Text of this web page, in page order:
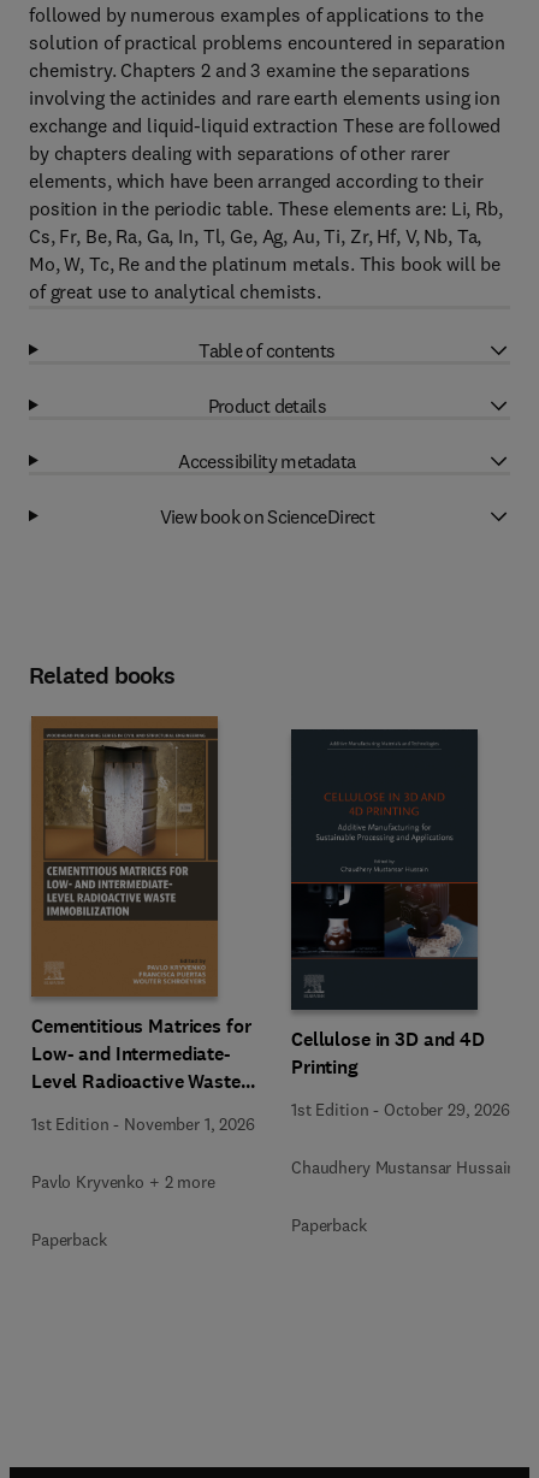
followed by numerous examples of applications to the
solution of practical problems encountered in separation
chemistry. Chapters 2 and 3 examine the separations
involving the actinides and rare earth elements using ion
exchange and liquid-liquid extraction These are followed
by chapters dealing with separations of other rarer
elements, which have been arranged according to their
position in the periodic table. These elements are: Li, Rb,
Cs, Fr, Be, Ra, Ga, In, Tl, Ge, Ag, Au, Ti, Zr, Hf, V, Nb, Ta,
Mo, W, Tc, Re and the platinum metals. This book will be
of great use to analytical chemists.
Table of contents
Product details
Accessibility metadata
View book on ScienceDirect
Related books
Cementitious Matrices for
Low- and Intermediate-
Level Radioactive Waste
1st Edition - November 1, 2026
Pavlo Kryvenko + 2 more
Paperback
Cellulose in 3D and 4D
Printing
1st Edition - October 29, 2026
Chaudhery Mustansar Hussain
Paperback